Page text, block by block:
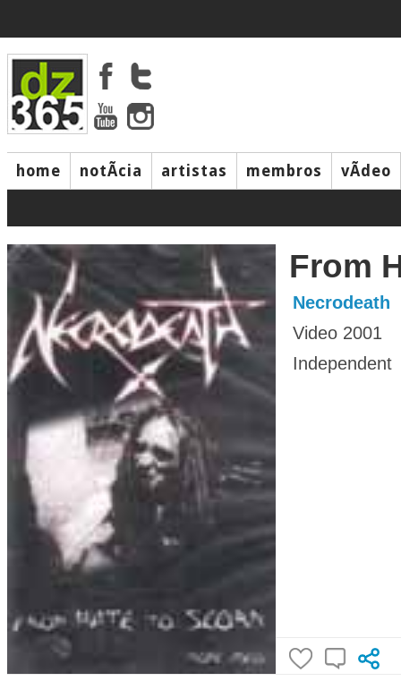
home notÃ­cia artistas membros vÃ­deo
From
Necrodeath
Video 2001
Independent